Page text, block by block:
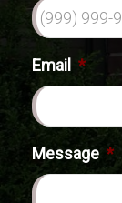
Email *
Message *